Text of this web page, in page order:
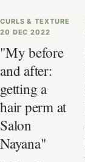
CURLS & TEXTURE
20 DEC 2022
"My before
and after:
getting a
hair perm at
Salon
Nayana"